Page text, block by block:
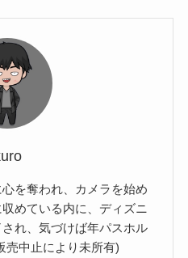
を奪われ、カメラを始め
めている内に、ディズニ
れ、気づけば年パスホル
中止により未所有)